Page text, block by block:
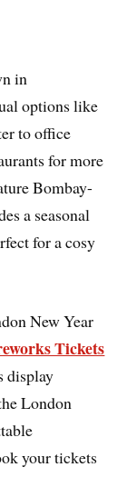
in
options like
to office
for more
Bombay-
a seasonal
for a cosy
New Year
Tickets
display
London
your tickets